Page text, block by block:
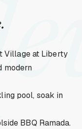
Village at Liberty
modern
pool, soak in
BBQ Ramada.